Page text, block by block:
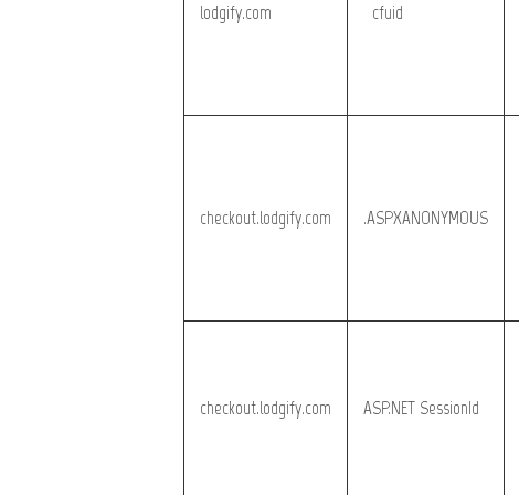
lodgify.com __cfuid
checkout.lodgify.com .ASPXANONYMOUS
checkout.lodgify.com ASP.NET_SessionId